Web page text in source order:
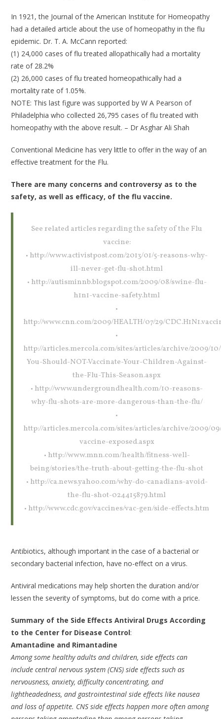
In 1921, the Journal of the American Institute for Homeopathy
had a detailed article about the use of homeopathy in the flu
epidemic. Dr. T. A. McCann reported:
(1) 24,000 cases of flu treated allopathically had a mortality
rate of 28.2%
(2) 26,000 cases of flu treated homeopathically had a
mortality rate of 1.05%.
NOTE: This last figure was supported by W A Pearson of
Philadelphia who collected 26,795 cases of flu treated with
homeopathy with the above result. – Dr Asghar Ali Shah
Conventional Medicine has very little to offer in the way of an
effective treatment for the Flu.
There are many concerns and controversy as to the
safety, as well as efficacy, of the flu vaccine.
See related articles regarding the safety of the Flu
vaccine:
• http://www.activistpost.com/2013/01/5-reasons-why-
ill-never-get-flu-shot.html
• http://autisminnb.blogspot.com/2009/08/swine-flu-
h1n1-vaccine-safety.html
•
http://www.cnn.com/2009/HEALTH/07/29/
•
http://articles.mercola.com/sites/articles/archive/2009/
You-Should-NOT-Vaccinate-Your-Children-Against-
the-Flu-This-Season.aspx
• http://www.undergroundhealth.com/10-reasons-
why-flu-shots-are-more-dangerous-than-the-flu/
•
http://articles.mercola.com/sites/articles/archive/2009/
vaccine-exposed.aspx
• http://www.mnn.com/health/fitness-well-
being/stories/the-truth-about-getting-the-flu-shot
• http://ca.news.yahoo.com/why-do-canadians-avoid-
the-flu-shot-024415879.html
• http://www.cdc.gov/vaccines/vac-gen/side-effects.htm
Antibiotics, although important in the case of a bacterial or
secondary bacterial infection, have no-effect on a virus.
Antiviral medications may help shorten the duration and/or
lessen the severity of symptoms, but do come with a price.
Summary of the Side Effects Antiviral Drugs According
to the Center for Disease Control:
Amantadine and Rimantadine
Among some healthy adults and children, side effects can
include central nervous system (CNS) side effects such as
nervousness, anxiety, difficulty concentrating, and
lightheadedness, and gastrointestinal side effects like nausea
and loss of appetite. CNS side effects happen more often among